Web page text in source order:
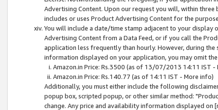
Advertising Content. Upon our request you will, within
includes or uses Product Advertising Content for the
You will include a date/time stamp adjacent to your
Advertising Content from a Data Feed, or if you call the
application less frequently than hourly. However, during
information displayed on your application, you may omit
Amazon.in Price: Rs.3500 (as of 13/07/2013 14:11 IST -
Amazon.in Price: Rs.140.77 (as of 14:11 IST - More info)
Additionally, you must either include the following
popup box, scripted popup, or other similar method:
change. Any price and availability information displayed